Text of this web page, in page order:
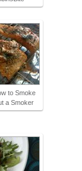
to Smoke
a Smoker